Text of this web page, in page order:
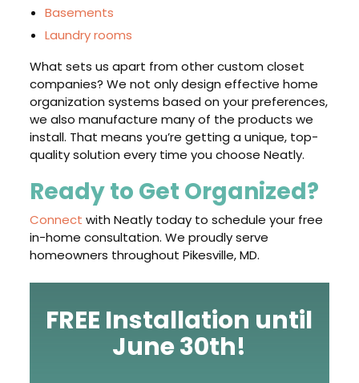
Basements
Laundry rooms
What sets us apart from other custom closet
companies? We not only design effective home
organization systems based on your preferences,
we also manufacture many of the products we
install. That means you’re getting a unique, top-
quality solution every time you choose Neatly.
Ready to Get Organized?
Connect with Neatly today to schedule your free
in-home consultation. We proudly serve
homeowners throughout Pikesville, MD.
FREE Installation until
June 30th!